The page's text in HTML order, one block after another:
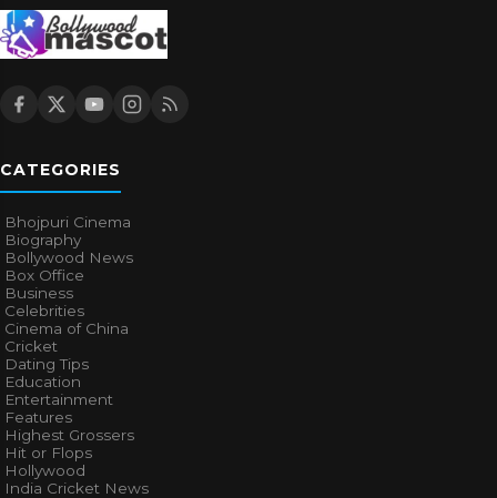
CATEGORIES
Bhojpuri Cinema
Biography
Bollywood News
Box Office
Business
Celebrities
Cinema of China
Cricket
Dating Tips
Education
Entertainment
Features
Highest Grossers
Hit or Flops
Hollywood
India Cricket News